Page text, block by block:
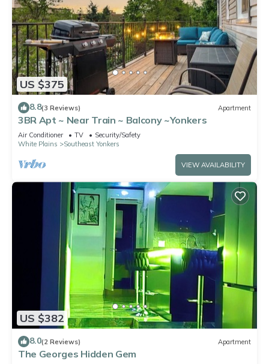
US $375
8.8(3 Reviews) Apartment
3BR Apt ~ Near Train ~ Balcony ~Yonkers
Air Conditioner TV
Security/Safety
White Plains
Southeast Yonkers
VIEW AVAILABILITY
US $382
8.0(2 Reviews) Apartment
The Georges Hidden Gem